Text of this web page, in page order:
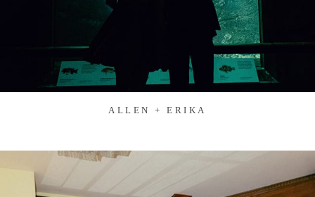
ALLEN + ERIKA